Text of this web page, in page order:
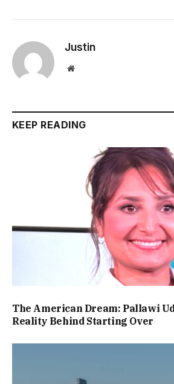
Justin
Website
KEEP READING
The American Dream: Pallawi
Reality Behind Starting Over